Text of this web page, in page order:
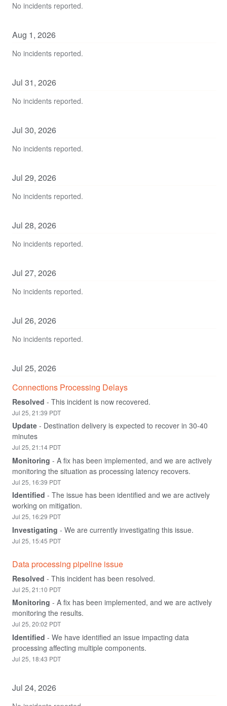
No incidents reported.
Aug 1, 2026
No incidents reported.
Jul 31, 2026
No incidents reported.
Jul 30, 2026
No incidents reported.
Jul 29, 2026
No incidents reported.
Jul 28, 2026
No incidents reported.
Jul 27, 2026
No incidents reported.
Jul 26, 2026
No incidents reported.
Jul 25, 2026
Connections Processing Delays
Resolved - This incident is now recovered.
Jul 25, 21:39 PDT
Update - Destination delivery is expected to recover in 30-40
minutes
Jul 25, 21:14 PDT
Monitoring - A fix has been implemented, and we are actively
monitoring the situation as processing latency recovers.
Jul 25, 16:39 PDT
Identified - The issue has been identified and we are actively
working on mitigation.
Jul 25, 16:29 PDT
Investigating - We are currently investigating this issue.
Jul 25, 15:45 PDT
Data processing pipeline issue
Resolved - This incident has been resolved.
Jul 25, 21:10 PDT
Monitoring - A fix has been implemented, and we are actively
monitoring the results.
Jul 25, 20:02 PDT
Identified - We have identified an issue impacting data
processing affecting multiple components.
Jul 25, 18:43 PDT
Jul 24, 2026